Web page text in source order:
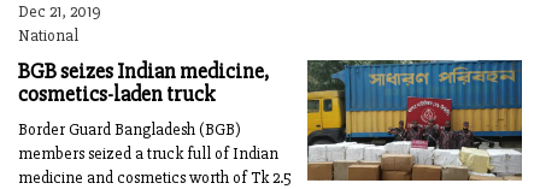
Dec 21, 2019
National
BGB seizes Indian medicine,
cosmetics-laden truck
Border Guard Bangladesh (BGB)
members seized a truck full of Indian
medicine and cosmetics worth of Tk 2.5